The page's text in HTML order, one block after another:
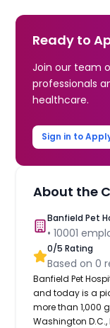
Ready to
Join our team
professionals
healthcare.
Sign in to
About the
Banfield Pet
•10001
0/5 Rating
Based on0
Banfield Pet
and today is a
more than 1,000
Washington D.C.,